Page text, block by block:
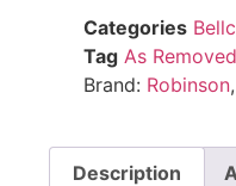
Categories
Tag As Removed
Brand: Robinson,
Description